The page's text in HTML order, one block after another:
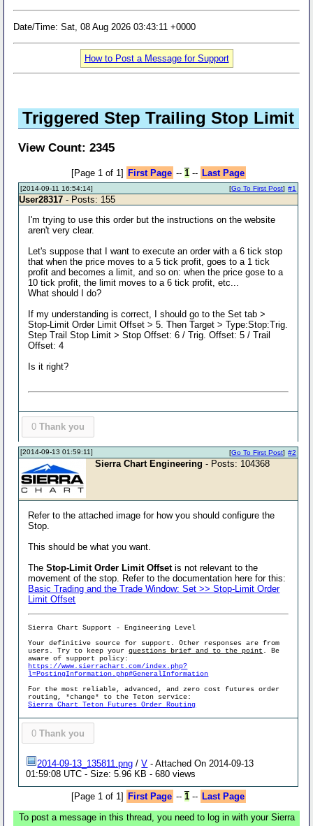
Date/Time: Sat, 08 Aug 2026 03:43:11 +0000
How to Post a Message for Support
Triggered Step Trailing Stop Limit
View Count: 2345
[Page 1 of 1] First Page -- 1-- Last Page
[2014-09-11 16:54:14] #1
[Go To First Post]
User28317 - Posts: 155
I'm trying to use this order but the instructions on the website
aren't very clear.
Let's suppose that I want to execute an order with a 6 tick stop
that when the price moves to a 5 tick profit, goes to a 1 tick
profit and becomes a limit, and so on: when the price gose to a
10 tick profit, the limit moves to a 6 tick profit, etc...
What should I do?
If my understanding is correct, I should go to the Set tab >
Stop-Limit Order Limit Offset > 5. Then Target > Type:Stop:Trig.
Step Trail Stop Limit > Stop Offset: 6 / Trig. Offset: 5 / Trail
Offset: 4
Is it right?
0 Thank you
[2014-09-13 01:59:11] #2
[Go To First Post]
Sierra Chart Engineering - Posts: 104368
Refer to the attached image for how you should configure the
Stop.
This should be what you want.
TheStop-Limit Order Limit Offsetis not relevant to the
movement of the stop. Refer to the documentation here for this:
Basic Trading and the Trade Window: Set >> Stop-Limit Order
Limit Offset
Sierra Chart Support - Engineering Level
Your definitive source for support. Other responses are from
users. Try to keep yourquestions brief and to the point . Be
aware of support policy:
https://www.sierrachart.com/index.php?
l=PostingInformation.php#GeneralInformation
For the most reliable, advanced, and zero cost futures order
routing, *change* to the Teton service:
Sierra Chart Teton Futures Order Routing
0 Thank you
2014-09-13_135811.png /V - Attached On 2014-09-13
01:59:08 UTC - Size: 5.96 KB - 680 views
[Page 1 of 1] First Page -- 1-- Last Page
To post a message in this thread, you need to log in with your Sierra